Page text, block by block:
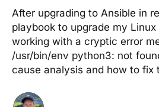
After upgrading to Ansible in
playbook to upgrade my
working with a cryptic error
/usr/bin/env python3: not
cause analysis and how to fix